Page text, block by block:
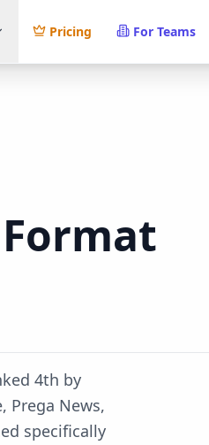
Pricing For Teams
4th by
Prega News,
specifically